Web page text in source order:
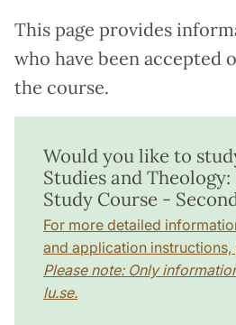
This page provides
who have been accepted
the course.
Would you like to
Studies and
Study Course -
For more detailed
and application instructions,
Please note: Only
lu.se.